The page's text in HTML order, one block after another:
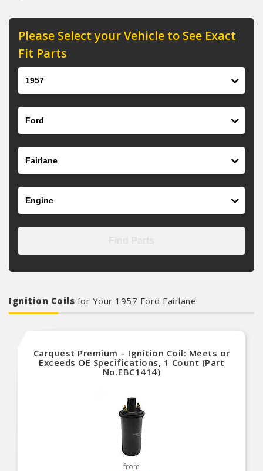
Please Select your Vehicle to See Exact
Fit Parts
Ignition Coils for Your 1957 Ford Fairlane
Carquest Premium – Ignition Coil: Meets or
Exceeds OE Specifications, 1 Count (Part
No.EBC1414)
from